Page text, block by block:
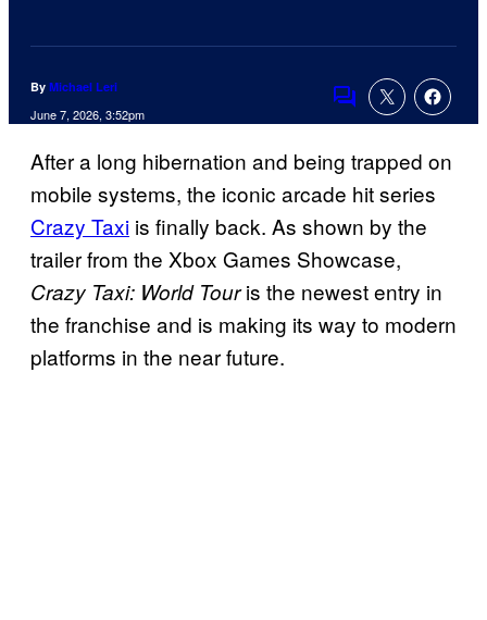
By Michael Leri
June 7, 2026, 3:52pm
Comments
After a long hibernation and being trapped on
mobile systems, the iconic arcade hit series
Crazy Taxi is finally back. As shown by the
trailer from the Xbox Games Showcase,
Crazy Taxi: World Touris the newest entry in
the franchise and is making its way to modern
platforms in the near future.